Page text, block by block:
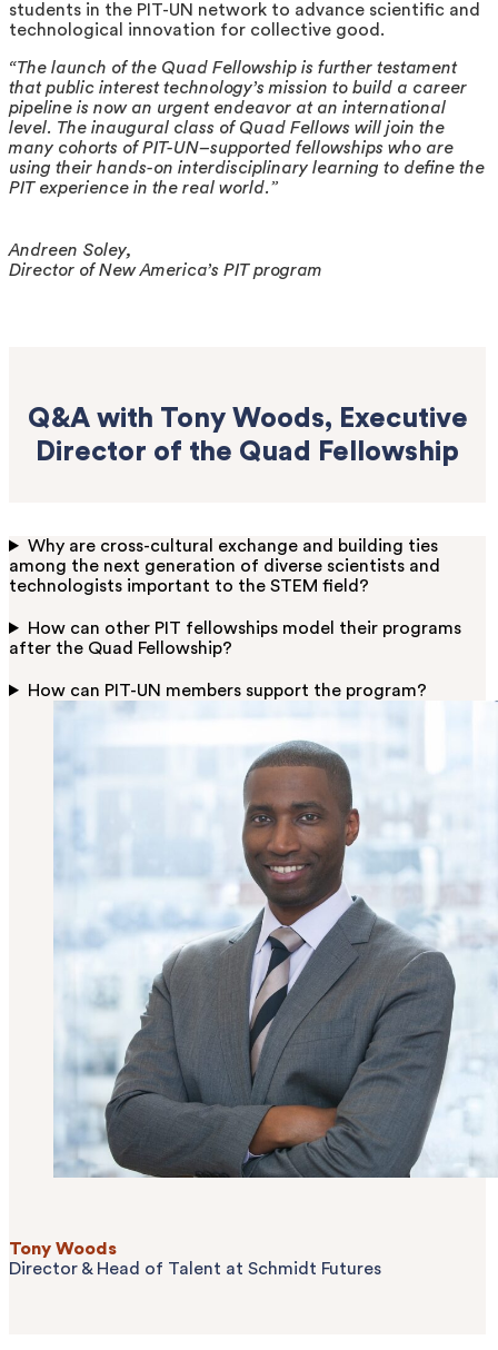
students in the PIT-UN network to advance scientific and
technological innovation for collective good.
“The launch of the Quad Fellowship is further testament
that public interest technology’s mission to build a career
pipeline is now an urgent endeavor at an international
level. The inaugural class of Quad Fellows will join the
many cohorts of PIT-UN–supported fellowships who are
using their hands-on interdisciplinary learning to define the
PIT experience in the real world.”
Andreen Soley,
Director of New America’s PIT program
Q&A with Tony Woods, Executive
Director of the Quad Fellowship
Why are cross-cultural exchange and building ties
among the next generation of diverse scientists and
technologists important to the STEM field?
How can other PIT fellowships model their programs
after the Quad Fellowship?
How can PIT-UN members support the program?
Tony Woods
Director & Head of Talent at Schmidt Futures